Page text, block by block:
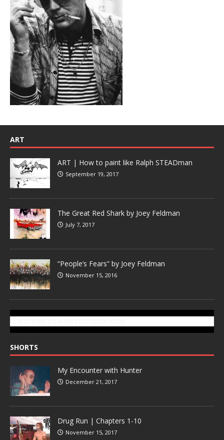
ART
ART | How to paint like Ralph STEADman
September 19, 2017
The Great Red Shark by Joey Feldman
July 7, 2017
“People’s Fears” by Joey Feldman
November 15, 2016
SHORTS
My Encounter with Hunter
December 21, 2017
Drug Run | Chapters 1-10
November 15, 2017